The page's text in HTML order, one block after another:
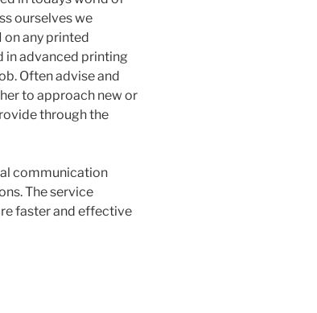
ourselves we
on any printed
in advanced printing
Often advise and
to approach new or
through the
communication
The service
faster and effective